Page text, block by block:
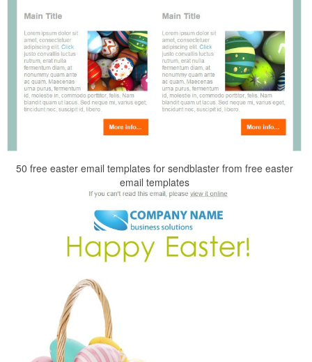
50 free easter email templates for sendblaster from free easter
email templates